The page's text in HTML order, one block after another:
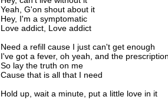
Yeah, G'on shout about it
Hey, I'm a symptomatic
Love addict, Love addict
Need a refill cause I just can't get enough
I've got a fever, oh yeah, and the
So lay the truth on me
Cause that is all that I need
Hold up, wait a minute, put a little love in it